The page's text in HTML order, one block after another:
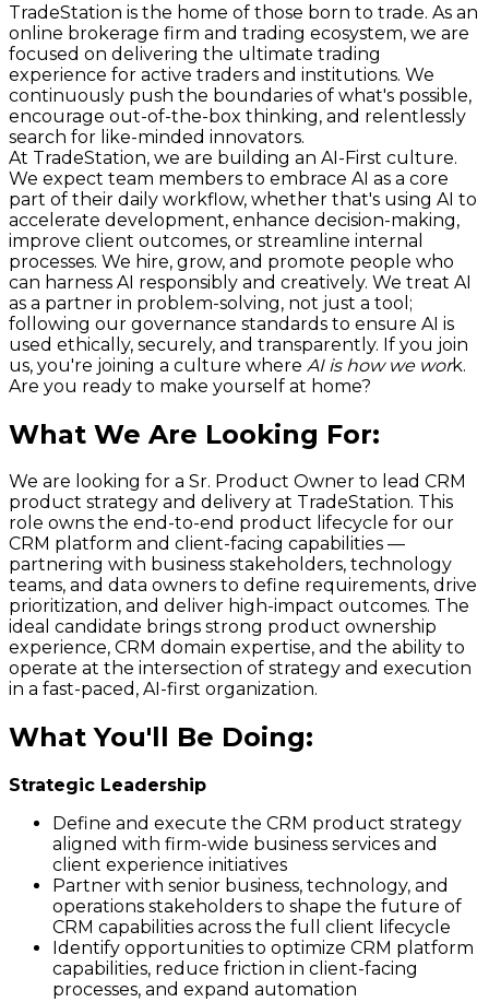
TradeStation is the home of those born to trade. As an
online brokerage firm and trading ecosystem, we are
focused on delivering the ultimate trading
experience for active traders and institutions. We
continuously push the boundaries of what's possible,
encourage out-of-the-box thinking, and relentlessly
search for like-minded innovators.
At TradeStation, we are building an AI-First culture.
We expect team members to embrace AI as a core
part of their daily workflow, whether that's using AI to
accelerate development, enhance decision-making,
improve client outcomes, or streamline internal
processes. We hire, grow, and promote people who
can harness AI responsibly and creatively. We treat AI
as a partner in problem-solving, not just a tool;
following our governance standards to ensure AI is
used ethically, securely, and transparently. If you join
us, you're joining a culture where AI is how we work.
Are you ready to make yourself at home?
What We Are Looking For:
We are looking for a Sr. Product Owner to lead CRM
product strategy and delivery at TradeStation. This
role owns the end-to-end product lifecycle for our
CRM platform and client-facing capabilities —
partnering with business stakeholders, technology
teams, and data owners to define requirements, drive
prioritization, and deliver high-impact outcomes. The
ideal candidate brings strong product ownership
experience, CRM domain expertise, and the ability to
operate at the intersection of strategy and execution
in a fast-paced, AI-first organization.
What You'll Be Doing:
Strategic Leadership
Define and execute the CRM product strategy
aligned with firm-wide business services and
client experience initiatives
Partner with senior business, technology, and
operations stakeholders to shape the future of
CRM capabilities across the full client lifecycle
Identify opportunities to optimize CRM platform
capabilities, reduce friction in client-facing
processes, and expand automation